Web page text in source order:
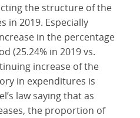
the structure of the
in 2019. Especially
in the percentage
(25.24% in 2019 vs.
increase of the
in expenditures is
law saying that as
the proportion of